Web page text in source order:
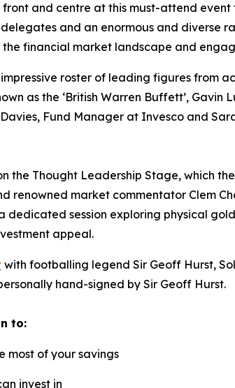
and centre at this must-attend event
and an enormous and diverse
financial market landscape and
roster of leading figures from
as the ‘British Warren Buffett’,
Fund Manager at Invesco and
the Thought Leadership Stage, which
renowned market commentator Clem
session exploring physical
appeal.
with footballing legend Sir Geoff Hurst,
hand-signed by Sir Geoff Hurst.
to:
most of your savings
invest in